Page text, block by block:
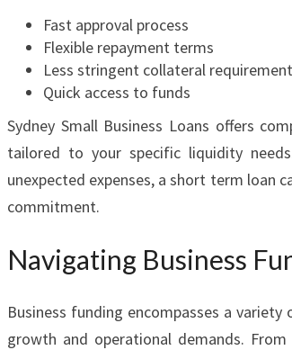
Fast approval process
Flexible repayment terms
Less stringent collateral
Quick access to funds
Sydney Small Business Loans offers
tailored to your specific liquidity
unexpected expenses, a short term loan
commitment.
Navigating Business
Business funding encompasses a
growth and operational demands.